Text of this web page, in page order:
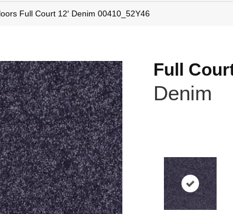
Full Court 12′ Denim 00410_52Y46
Full
Denim